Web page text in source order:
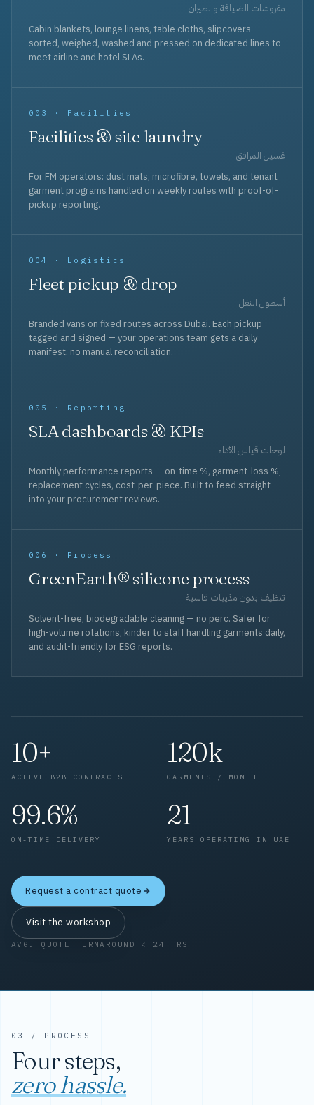
مفروشات الضيافة والطيران
Cabin blankets, lounge linens, table cloths, slipcovers —
sorted, weighed, washed and pressed on dedicated lines to
meet airline and hotel SLAs.
003 · Facilities
Facilities & site laundry
غسيل المرافق
For FM operators: dust mats, microfibre, towels, and tenant
garment programs handled on weekly routes with proof-of-
pickup reporting.
004 · Logistics
Fleet pickup & drop
أسطول النقل
Branded vans on fixed routes across Dubai. Each pickup
tagged and signed — your operations team gets a daily
manifest, no manual reconciliation.
005 · Reporting
SLA dashboards & KPIs
لوحات قياس الأداء
Monthly performance reports — on-time %, garment-loss %,
replacement cycles, cost-per-piece. Built to feed straight
into your procurement reviews.
006 · Process
GreenEarth® silicone process
تنظيف بدون مذيبات قاسية
Solvent-free, biodegradable cleaning — no perc. Safer for
high-volume rotations, kinder to staff handling garments daily,
and audit-friendly for ESG reports.
10+
ACTIVE B2B CONTRACTS
120k
GARMENTS / MONTH
99.6%
ON-TIME DELIVERY
21
YEARS OPERATING IN UAE
Request a contract quote
Visit the workshop
AVG. QUOTE TURNAROUND < 24 HRS
03 / PROCESS
Four steps,
zero hassle.